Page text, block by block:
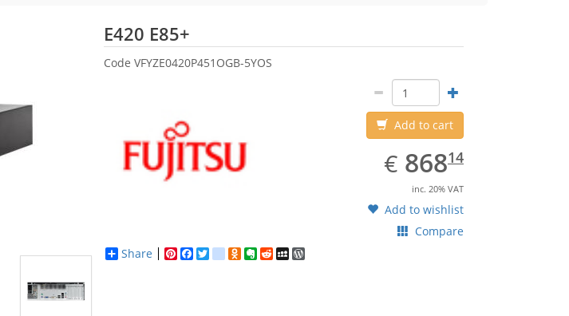
E420 E85+Fujitsu
Code VFYZE0420P451OGB-5YOS
Add to cart
€ EUR
868.14
86814
inc. 20% VAT
Add to wishlist
Compare
Share
Pinterest
Facebook
Twitter
google_bookmarks
Odnoklassniki
Evernote
RedditMySpace
WordPress